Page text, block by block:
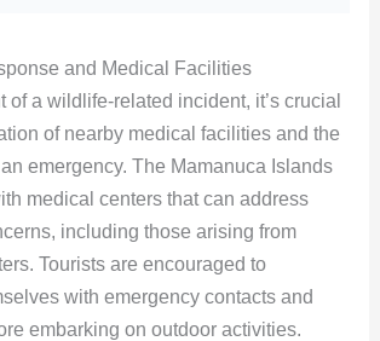
and Medical Facilities
of a wildlife-related incident, it’s crucial
of nearby medical facilities and the
emergency. The Mamanuca Islands
medical centers that can address
including those arising from
Tourists are encouraged to
with emergency contacts and
embarking on outdoor activities.